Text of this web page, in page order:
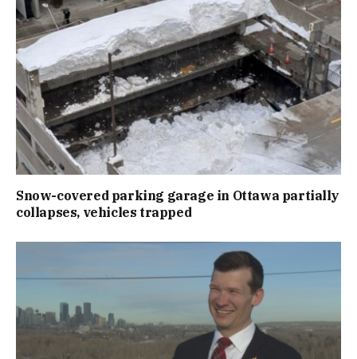
Snow-covered parking garage in Ottawa partially
collapses, vehicles trapped